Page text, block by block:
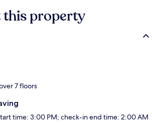
property
7 floors
time: 3:00 PM; check-in end time: 2:00 AM